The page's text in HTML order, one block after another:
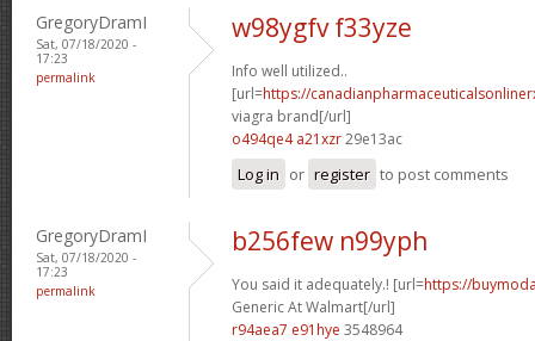
GregoryDramI
Sat, 07/18/2020 -
17:23
permalink
w98ygfv f33yze
Info well utilized..
[url=https://
viagra brand[/url]
o494qe4 a21xzr29e13ac
Log in or register to post comments
GregoryDramI
Sat, 07/18/2020 -
17:23
permalink
b256few n99yph
You said it adequately.! [url=https://
Generic At Walmart[/url]
r94aea7 e91hye 3548964